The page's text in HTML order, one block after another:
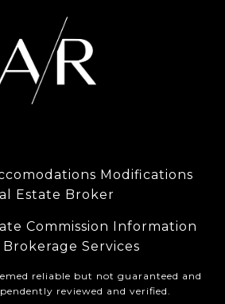
Modifications
Estate Broker
Commission Information
Services
reliable but not guaranteed and
reviewed and verified.